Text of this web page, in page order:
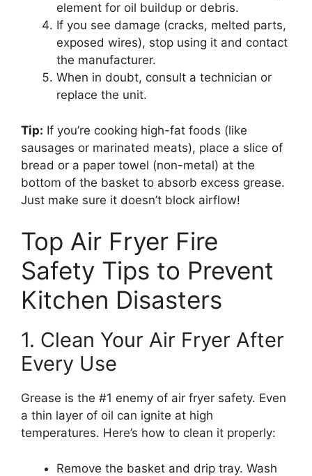
element for oil buildup or debris.
If you see damage (cracks, melted parts,
exposed wires), stop using it and contact
the manufacturer.
When in doubt, consult a technician or
replace the unit.
Tip: If you’re cooking high-fat foods (like
sausages or marinated meats), place a slice of
bread or a paper towel (non-metal) at the
bottom of the basket to absorb excess grease.
Just make sure it doesn’t block airflow!
Top Air Fryer Fire
Safety Tips to Prevent
Kitchen Disasters
1. Clean Your Air Fryer After
Every Use
Grease is the #1 enemy of air fryer safety. Even
a thin layer of oil can ignite at high
temperatures. Here’s how to clean it properly:
Remove the basket and drip tray. Wash